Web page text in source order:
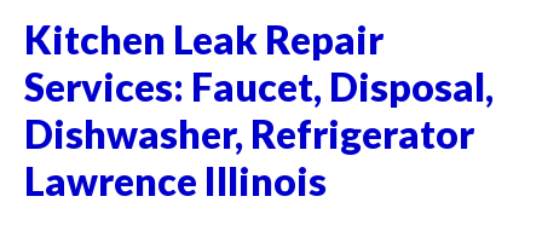
Kitchen Leak Repair
Services: Faucet, Disposal,
Dishwasher, Refrigerator
Lawrence Illinois